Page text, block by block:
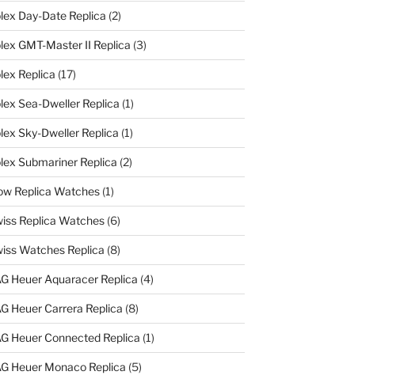
Day-Date Replica (2)
GMT-Master II Replica (3)
Replica (17)
Sea-Dweller Replica (1)
Sky-Dweller Replica (1)
Submariner Replica (2)
Replica Watches(1)
Replica Watches(6)
Watches Replica (8)
Heuer Aquaracer Replica (4)
Heuer Carrera Replica (8)
Heuer Connected Replica (1)
Heuer Monaco Replica (5)